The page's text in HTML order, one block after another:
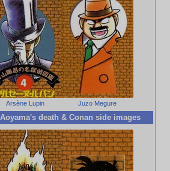
Arsène Lupin Juzo Megure
Aoyama's death & Conan side images